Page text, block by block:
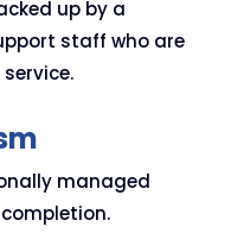
up by a
staff who are
managed